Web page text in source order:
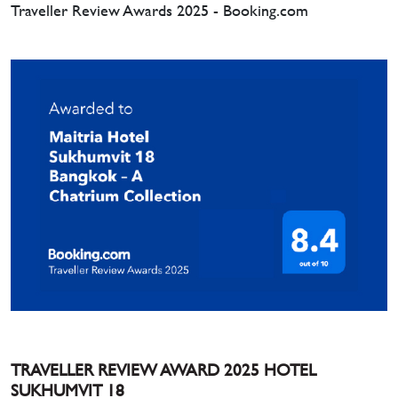
Traveller Review Awards 2025 - Booking.com
TRAVELLER REVIEW AWARD 2025 HOTEL
SUKHUMVIT 18